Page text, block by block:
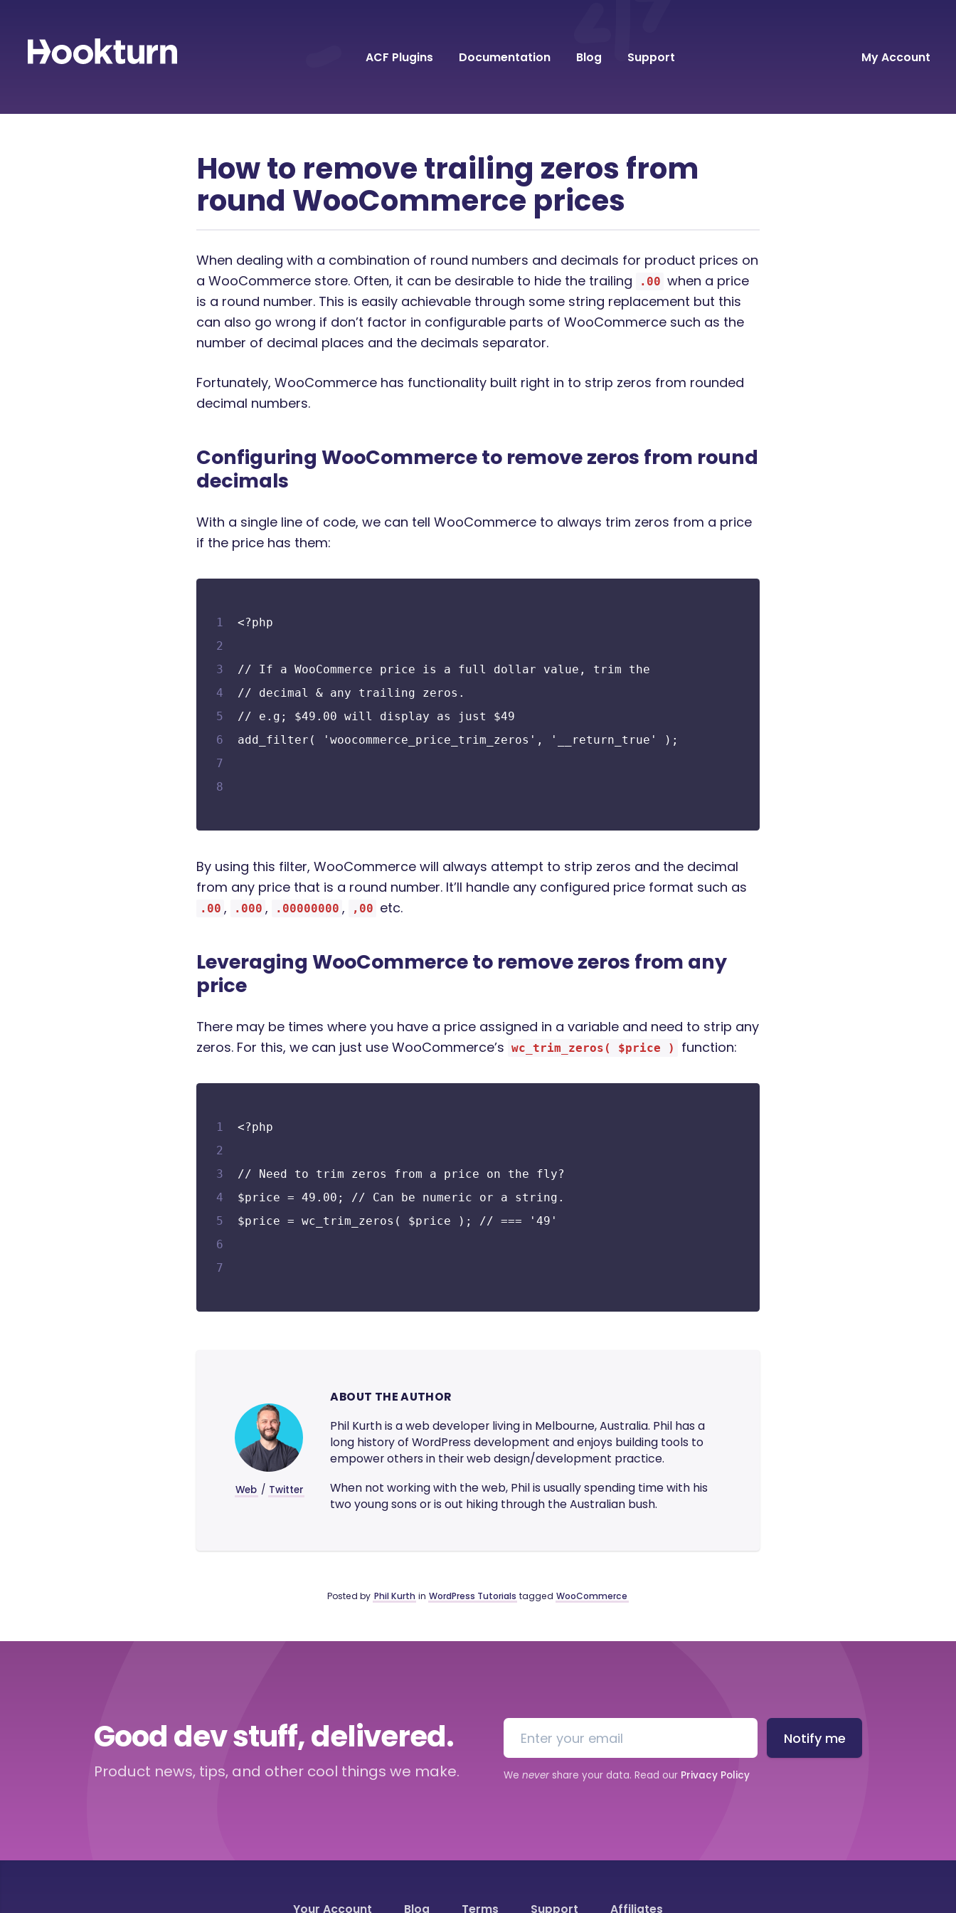
ACF Plugins Documentation Blog Support My Account
How to remove trailing zeros from
round WooCommerce prices
When dealing with a combination of round numbers and decimals for product prices on
a WooCommerce store. Often, it can be desirable to hide the trailing
.00 when a price
is a round number. This is easily achievable through some string replacement but this
can also go wrong if don’t factor in configurable parts of WooCommerce such as the
number of decimal places and the decimals separator.
Fortunately, WooCommerce has functionality built right in to strip zeros from rounded
decimal numbers.
Configuring WooCommerce to remove zeros from round
decimals
With a single line of code, we can tell WooCommerce to always trim zeros from a price
if the price has them:
<?php
// If a WooCommerce price is a full dollar value, trim the
// decimal & any trailing zeros.
// e.g; $49.00 will display as just $49
add_filter( 'woocommerce_price_trim_zeros', '__return_true' );
By using this filter, WooCommerce will always attempt to strip zeros and the decimal
from any price that is a round number. It’ll handle any configured price format such as
.00 , .000 , .00000000 , ,00 etc.
Leveraging WooCommerce to remove zeros from any
price
There may be times where you have a price assigned in a variable and need to strip any
zeros. For this, we can just use WooCommerce’s wc_trim_zeros( $price ) function:
<?php
// Need to trim zeros from a price on the fly?
$price = 49.00; // Can be numeric or a string.
$price = wc_trim_zeros( $price ); // === '49'
Web / Twitter
ABOUT THE AUTHOR
Phil Kurth is a web developer living in Melbourne, Australia. Phil has a
long history of WordPress development and enjoys building tools to
empower others in their web design/development practice.
When not working with the web, Phil is usually spending time with his
two young sons or is out hiking through the Australian bush.
Posted by Phil Kurth in WordPress Tutorials tagged WooCommerce
Good dev stuff, delivered.
Product news, tips, and other cool things we make.
Notify me
We nevershare your data. Read our Privacy Policy
Your Account Blog Terms Support Affiliates